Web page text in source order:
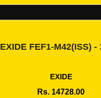
Add To Cart
EXIDE FEF1-M42(ISS) -
EXIDE
Rs. 14728.00